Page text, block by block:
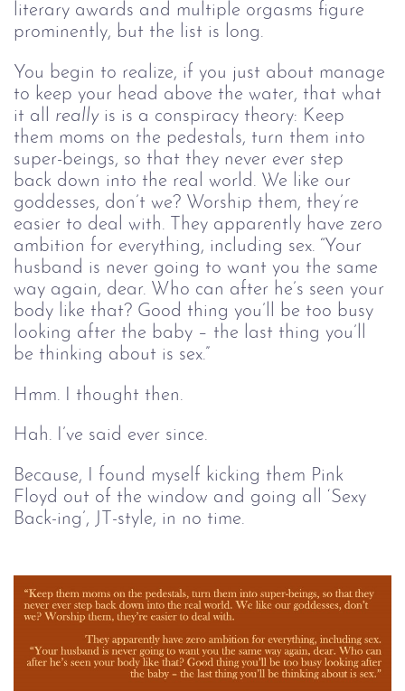
literary awards and multiple orgasms figure
prominently, but the list is long.
You begin to realize, if you just about manage
to keep your head above the water, that what
it all really is is a conspiracy theory: Keep
them moms on the pedestals, turn them into
super-beings, so that they never ever step
back down into the real world. We like our
goddesses, don’t we? Worship them, they’re
easier to deal with. They apparently have zero
ambition for everything, including sex. “Your
husband is never going to want you the same
way again, dear. Who can after he’s seen your
body like that? Good thing you’ll be too busy
looking after the baby – the last thing you’ll
be thinking about is sex.”
Hmm. I thought then.
Hah. I’ve said ever since.
Because, I found myself kicking them Pink
Floyd out of the window and going all ‘Sexy
Back-ing’, JT-style, in no time.